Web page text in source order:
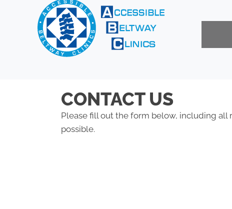
CONTACT US
Please fill out the form below, including all
possible.